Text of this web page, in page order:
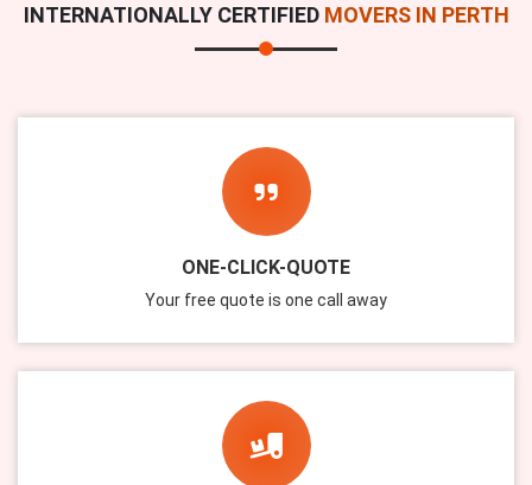
INTERNATIONALLY CERTIFIED MOVERS IN PERTH
ONE-CLICK-QUOTE
Your free quote is one call away